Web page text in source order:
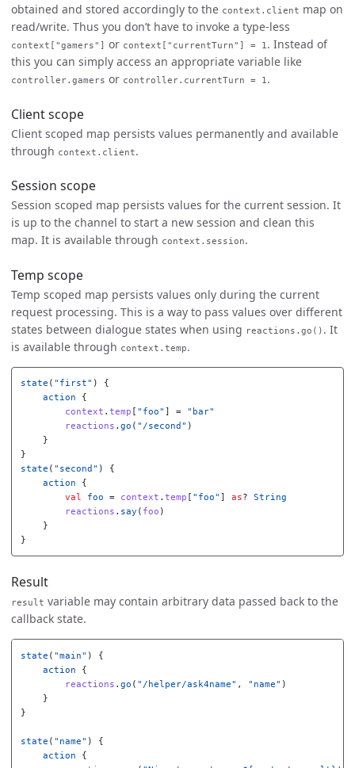
obtained and stored accordingly to the context.client map on
read/write. Thus you don’t have to invoke a type-less
context["gamers"] or context["currentTurn"] = 1 . Instead of
this you can simply access an appropriate variable like
controller.gamers or controller.currentTurn = 1 .
Client scope
Client scoped map persists values permanently and available
through context.client.
Session scope
Session scoped map persists values for the current session. It
is up to the channel to start a new session and clean this
map. It is available through context.session.
Temp scope
Temp scoped map persists values only during the current
request processing. This is a way to pass values over different
states between dialogue states when using reactions.go() . It
is available through context.temp.
state ( "first" )
{
action
{
context . temp [ "foo" ] =
"bar"
reactions . go ( "/second" )
}
}
state ( "second" )
{
action
{
val
foo = context . temp [ "foo" ] as?
String
reactions . say ( foo )
}
}
Result
result variable may contain arbitrary data passed back to the
callback state.
state ( "main" )
{
action
{
reactions . go ( "/helper/ask4name" , "name" )
}
}
state ( "name" )
{
action
{